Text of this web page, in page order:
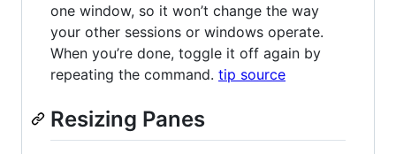
one window, so it won’t change the way
your other sessions or windows operate.
When you’re done, toggle it off again by
repeating the command. tip source
Resizing Panes